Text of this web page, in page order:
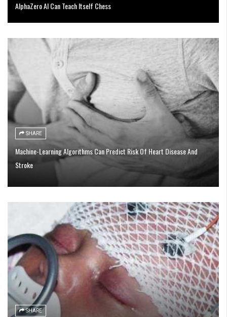
AlphaZero AI Can Teach Itself Chess
SHARE
Machine-Learning Algorithms Can Predict Risk Of Heart Disease And
Stroke
SHARE